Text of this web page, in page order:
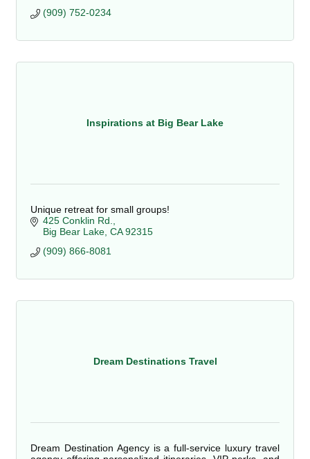
(909) 752-0234
Inspirations at Big Bear Lake
Unique retreat for small groups!
425 Conklin Rd.
Big Bear Lake CA 92315
(909) 866-8081
Dream Destinations Travel
Dream Destination Agency is a full-service luxury travel